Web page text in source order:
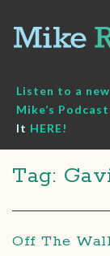
content
Listen to a
Mike’s Podcast
It HERE!
Tag:
Off The